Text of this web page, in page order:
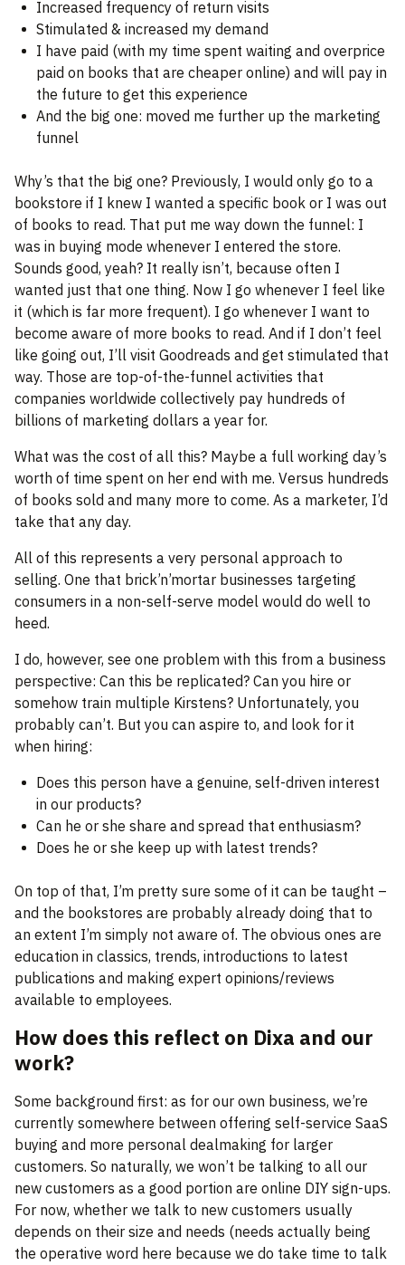
Increased frequency of return visits
Stimulated & increased my demand
I have paid (with my time spent waiting and overprice
paid on books that are cheaper online) and will pay in
the future to get this experience
And the big one: moved me further up the marketing
funnel
Why’s that the big one? Previously, I would only go to a
bookstore if I knew I wanted a specific book or I was out
of books to read. That put me way down the funnel: I
was in buying mode whenever I entered the store.
Sounds good, yeah? It really isn’t, because often I
wanted just that one thing. Now I go whenever I feel like
it (which is far more frequent). I go whenever I want to
become aware of more books to read. And if I don’t feel
like going out, I’ll visit Goodreads and get stimulated that
way. Those are top-of-the-funnel activities that
companies worldwide collectively pay hundreds of
billions of marketing dollars a year for.
What was the cost of all this? Maybe a full working day’s
worth of time spent on her end with me. Versus hundreds
of books sold and many more to come. As a marketer, I’d
take that any day.
All of this represents a very personal approach to
selling. One that brick’n’mortar businesses targeting
consumers in a non-self-serve model would do well to
heed.
I do, however, see one problem with this from a business
perspective: Can this be replicated? Can you hire or
somehow train multiple Kirstens? Unfortunately, you
probably can’t. But you can aspire to, and look for it
when hiring:
Does this person have a genuine, self-driven interest
in our products?
Can he or she share and spread that enthusiasm?
Does he or she keep up with latest trends?
On top of that, I’m pretty sure some of it can be taught –
and the bookstores are probably already doing that to
an extent I’m simply not aware of. The obvious ones are
education in classics, trends, introductions to latest
publications and making expert opinions/reviews
available to employees.
How does this reflect on Dixa and our
work?
Some background first: as for our own business, we’re
currently somewhere between offering self-service SaaS
buying and more personal dealmaking for larger
customers. So naturally, we won’t be talking to all our
new customers as a good portion are online DIY sign-ups.
For now, whether we talk to new customers usually
depends on their size and needs (needs actually being
the operative word here because we do take time to talk